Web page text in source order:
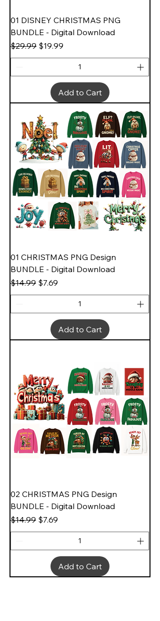
01 DISNEY CHRISTMAS PNG
BUNDLE - Digital Download
Regular Price
$29.99 Sale Price
$19.99
Add to Cart
01 CHRISTMAS PNG Design
BUNDLE - Digital Download
Regular Price
$14.99 Sale Price
$7.69
Add to Cart
02 CHRISTMAS PNG Design
BUNDLE - Digital Download
Regular Price
$14.99 Sale Price
$7.69
Add to Cart